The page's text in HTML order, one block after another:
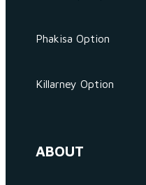
Phakisa Option
Killarney Option
ABOUT